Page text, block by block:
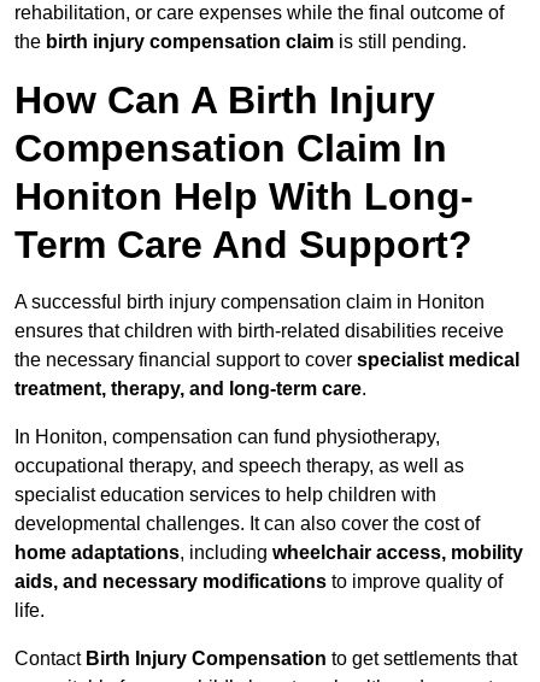
rehabilitation, or care expenses while the final outcome of
the birth injury compensation claim is still pending.
How Can A Birth Injury
Compensation Claim In
Honiton Help With Long-
Term Care And Support?
A successful birth injury compensation claim in Honiton
ensures that children with birth-related disabilities receive
the necessary financial support to cover specialist medical
treatment, therapy, and long-term care.
In Honiton, compensation can fund physiotherapy,
occupational therapy, and speech therapy, as well as
specialist education services to help children with
developmental challenges. It can also cover the cost of
home adaptations, including wheelchair access, mobility
aids, and necessary modifications to improve quality of
life.
Contact Birth Injury Compensation to get settlements that